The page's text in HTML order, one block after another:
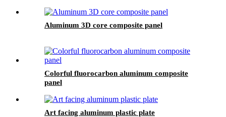
Aluminum 3D core composite panel
Colorful fluorocarbon aluminum composite
panel
Art facing aluminum plastic plate